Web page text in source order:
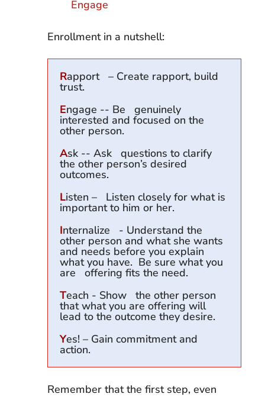
Engage
Enrollment in a nutshell:
Rapport – Create rapport, build
trust.
Engage -- Be genuinely
interested and focused on the
other person.
Ask -- Ask questions to clarify
the other person’s desired
outcomes.
Listen – Listen closely for what is
important to him or her.
Internalize - Understand the
other person and what she wants
and needs before you explain
what you have. Be sure what you
are offering fits the need.
Teach - Show the other person
that what you are offering will
lead to the outcome they desire.
Yes! – Gain commitment and
action.
Remember that the first step, even